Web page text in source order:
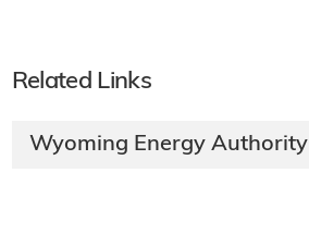
Related Links
Wyoming Energy Authority